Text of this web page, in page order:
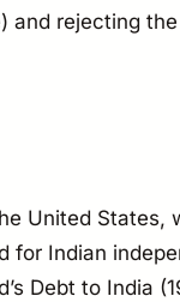
and rejecting
United States,
for Indian
Debt to India